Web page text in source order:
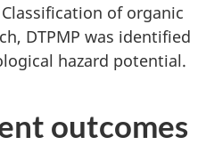
of organic
DTPMP was identified
hazard potential.
outcomes